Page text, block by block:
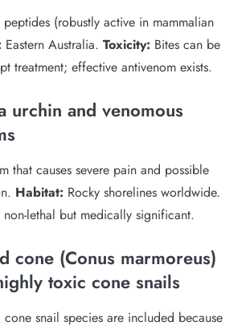
(robustly active in mammalian
Eastern Australia. Toxicity: Bites can be
treatment; effective antivenom exists.
urchin and venomous
that causes severe pain and possible
Habitat: Rocky shorelines worldwide.
non-lethal but medically significant.
cone (Conus marmoreus)
toxic cone snails
cone snail species are included because